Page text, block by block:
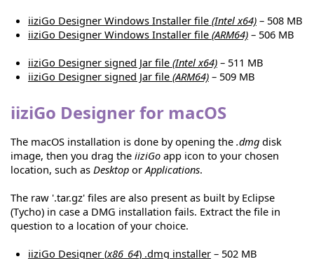
iiziGo Designer Windows Installer file (Intel x64) – 508 MB
iiziGo Designer Windows Installer file (ARM64) – 506 MB
iiziGo Designer signed Jar file (Intel x64) – 511 MB
iiziGo Designer signed Jar file (ARM64) – 509 MB
iiziGo Designer for macOS
The macOS installation is done by opening the .dmg disk
image, then you drag the iiziGo app icon to your chosen
location, such as Desktop orApplications.
The raw '.tar.gz' files are also present as built by Eclipse
(Tycho) in case a DMG installation fails. Extract the file in
question to a location of your choice.
iiziGo Designer (x86_64) .dmg installer – 502 MB